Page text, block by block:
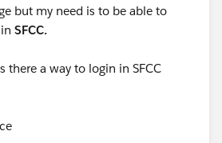
but my need is to be able to
SFCC.
there a way to login in SFCC